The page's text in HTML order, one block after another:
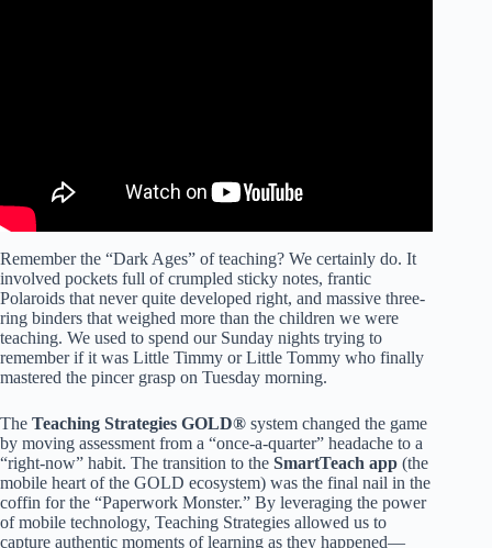
Remember the “Dark Ages” of teaching? We certainly do. It
involved pockets full of crumpled sticky notes, frantic
Polaroids that never quite developed right, and massive three-
ring binders that weighed more than the children we were
teaching. We used to spend our Sunday nights trying to
remember if it was Little Timmy or Little Tommy who finally
mastered the pincer grasp on Tuesday morning.
The Teaching Strategies GOLD® system changed the game
by moving assessment from a “once-a-quarter” headache to a
“right-now” habit. The transition to the SmartTeach app (the
mobile heart of the GOLD ecosystem) was the final nail in the
coffin for the “Paperwork Monster.” By leveraging the power
of mobile technology, Teaching Strategies allowed us to
capture authentic moments of learning as they happened—